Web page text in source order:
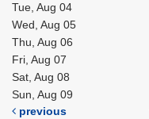
Tue, Aug 04
Wed, Aug 05
Thu, Aug 06
Fri, Aug 07
Sat, Aug 08
Sun, Aug 09
previous